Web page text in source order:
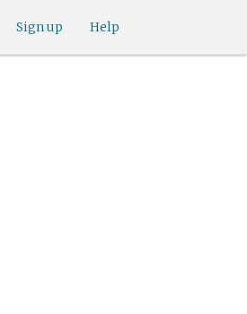
Help
Sign up